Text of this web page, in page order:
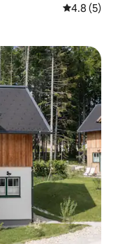
4.8 out of
4.8 (5)